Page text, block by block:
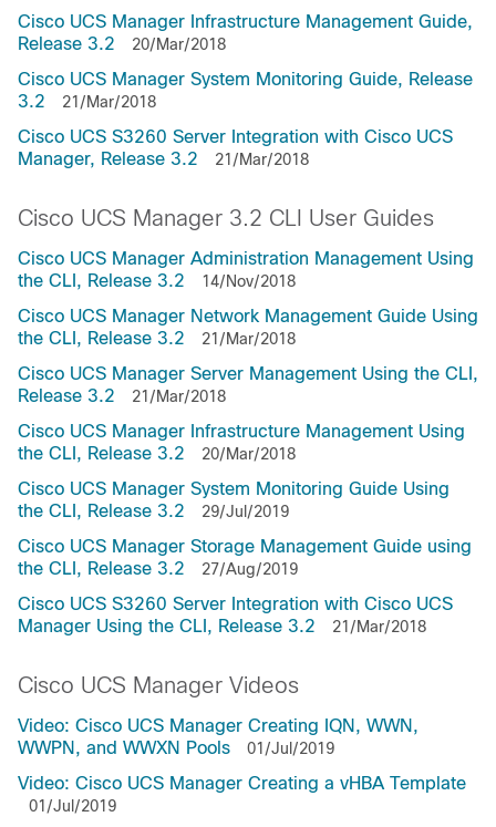
Cisco UCS Manager Infrastructure Management Guide,
Release 3.2
20/Mar/2018
Cisco UCS Manager System Monitoring Guide, Release
3.2
21/Mar/2018
Cisco UCS S3260 Server Integration with Cisco UCS
Manager, Release 3.2
21/Mar/2018
Cisco UCS Manager 3.2 CLI User Guides
Cisco UCS Manager Administration Management Using
the CLI, Release 3.2
14/Nov/2018
Cisco UCS Manager Network Management Guide Using
the CLI, Release 3.2
21/Mar/2018
Cisco UCS Manager Server Management Using the CLI,
Release 3.2
21/Mar/2018
Cisco UCS Manager Infrastructure Management Using
the CLI, Release 3.2
20/Mar/2018
Cisco UCS Manager System Monitoring Guide Using
the CLI, Release 3.2
29/Jul/2019
Cisco UCS Manager Storage Management Guide using
the CLI, Release 3.2
27/Aug/2019
Cisco UCS S3260 Server Integration with Cisco UCS
Manager Using the CLI, Release 3.2
21/Mar/2018
Cisco UCS Manager Videos
Video: Cisco UCS Manager Creating IQN, WWN,
WWPN, and WWXN Pools
01/Jul/2019
Video: Cisco UCS Manager Creating a vHBA Template
01/Jul/2019